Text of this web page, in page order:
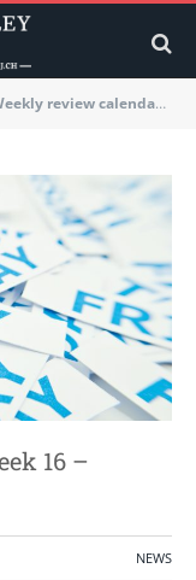
review calendar week 16 – 2021
16 –
NEWS